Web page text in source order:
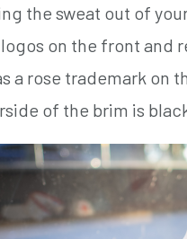
the sweat out of
logos on the front and
a rose trademark on
of the brim is